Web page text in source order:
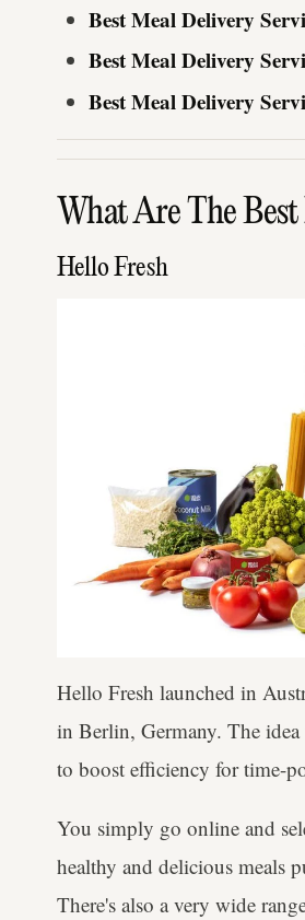
Best Meal Delivery
Best Meal Delivery
Best Meal Delivery
What Are The
Hello Fresh
Hello Fresh launched in
in Berlin, Germany. The
to boost efficiency for time-
You simply go online and
healthy and delicious meals
There's also a very wide